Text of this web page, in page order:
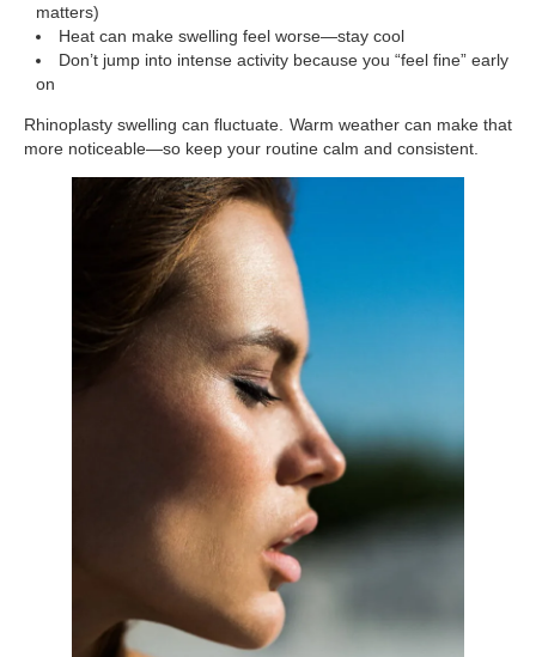
matters)
Heat can make swelling feel worse—stay cool
Don’t jump into intense activity because you “feel fine” early
on
Rhinoplasty swelling can fluctuate. Warm weather can make that
more noticeable—so keep your routine calm and consistent.